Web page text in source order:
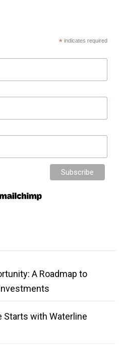
*indicates required
A Roadmap to
Starts with Waterline